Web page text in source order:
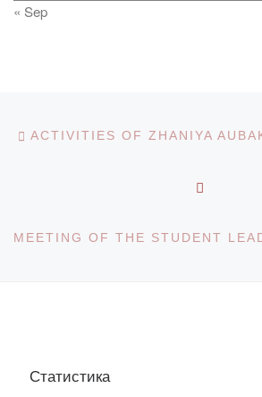
« Sep
Post navigation
Статистика